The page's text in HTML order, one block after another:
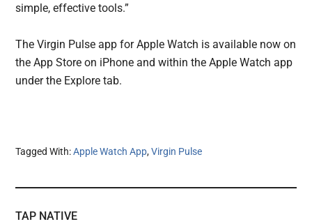
simple, effective tools.”
The Virgin Pulse app for Apple Watch is available now on
the App Store on iPhone and within the Apple Watch app
under the Explore tab.
Tagged With:Apple Watch App,Virgin Pulse
TAP NATIVE